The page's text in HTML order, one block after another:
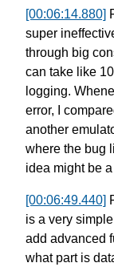
[00:06:14.880]
super
through big
can take like
logging.
error,
I
another
where the bug
idea might be
[00:06:49.440]
is a very
add advanced
what part is